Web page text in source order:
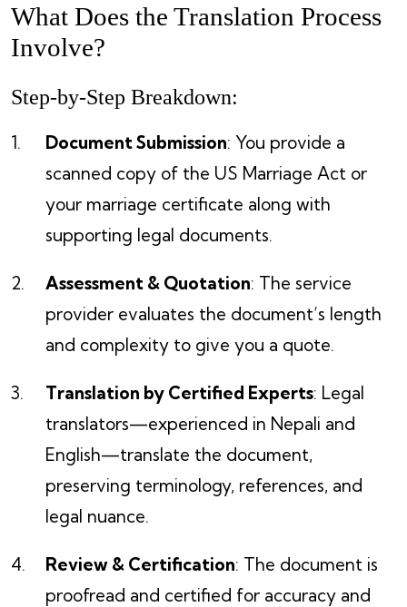
What Does the Translation Process
Involve?
Step-by-Step Breakdown:
Document Submission: You provide a
scanned copy of the US Marriage Act or
your marriage certificate along with
supporting legal documents.
Assessment & Quotation: The service
provider evaluates the document’s length
and complexity to give you a quote.
Translation by Certified Experts: Legal
translators—experienced in Nepali and
English—translate the document,
preserving terminology, references, and
legal nuance.
Review & Certification: The document is
proofread and certified for accuracy and